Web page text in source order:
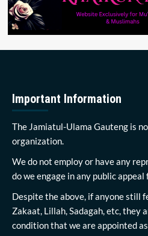
Important Information
The Jamiatul-Ulama Gauteng is
organization.
We do not employ or have any
do we engage in any public appeal
Despite the above, if anyone still
Zakaat, Lillah, Sadagah, etc, they
condition that we are appointed